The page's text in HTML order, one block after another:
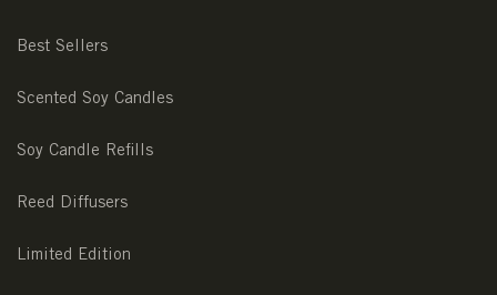
Best Sellers
Scented Soy Candles
Soy Candle Refills
Reed Diffusers
Limited Edition